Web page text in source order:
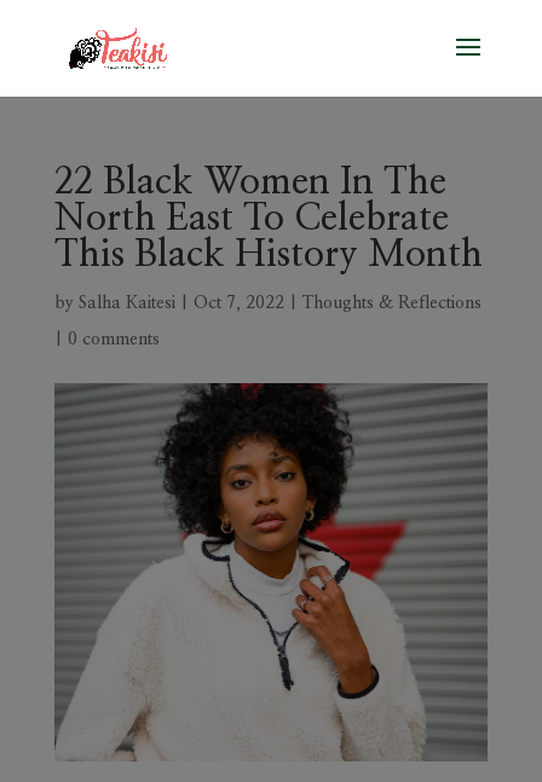
22 Black Women In The
North East To Celebrate
This Black History Month
by Salha Kaitesi| Oct 7, 2022| Thoughts & Reflections
0 comments